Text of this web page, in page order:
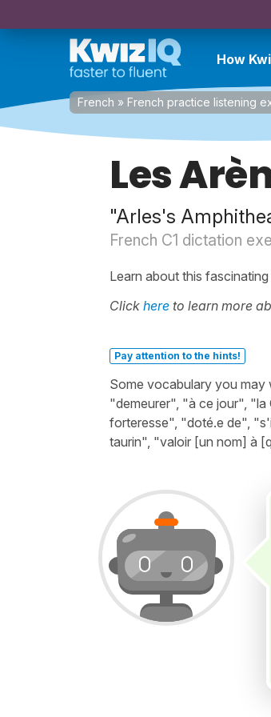
How
French » French practice listening
Les
"Arles's
French C1 dictation
Learn about this
Click here to learn more
Pay attention to the hints!
Some vocabulary you may
"demeurer", "à ce jour", "la
forteresse", "doté.e de",
taurin", "valoir [un nom] à